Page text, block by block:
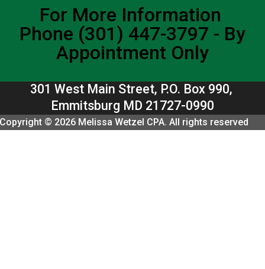
For More Information
Phone (301) 447-3797 - By
Appointment Only
301 West Main Street, P.O. Box 990,
Emmitsburg MD 21727-0990
© 2026 Melissa Wetzel CPA. All rights reserved